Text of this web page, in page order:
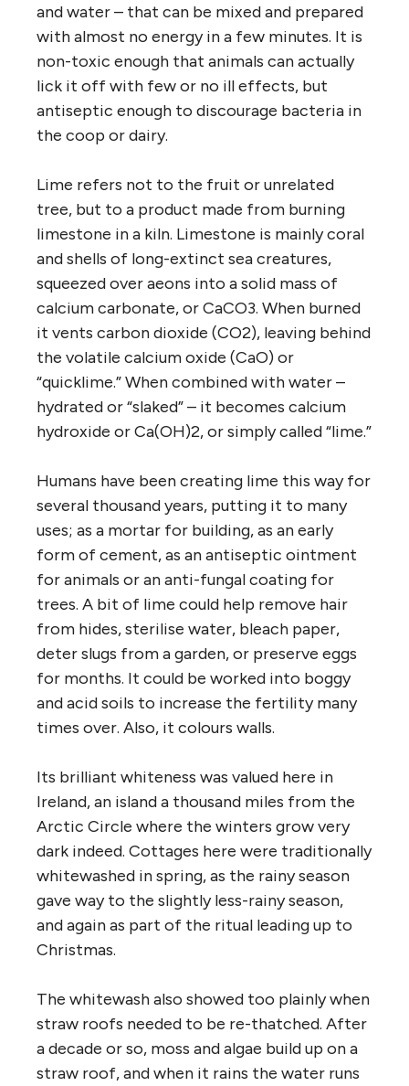
and water – that can be mixed and prepared
with almost no energy in a few minutes. It is
non-toxic enough that animals can actually
lick it off with few or no ill effects, but
antiseptic enough to discourage bacteria in
the coop or dairy.
Lime refers not to the fruit or unrelated
tree, but to a product made from burning
limestone in a kiln. Limestone is mainly coral
and shells of long-extinct sea creatures,
squeezed over aeons into a solid mass of
calcium carbonate, or CaCO3. When burned
it vents carbon dioxide (CO2), leaving behind
the volatile calcium oxide (CaO) or
“quicklime.” When combined with water –
hydrated or “slaked” – it becomes calcium
hydroxide or Ca(OH)2, or simply called “lime.”
Humans have been creating lime this way for
several thousand years, putting it to many
uses; as a mortar for building, as an early
form of cement, as an antiseptic ointment
for animals or an anti-fungal coating for
trees. A bit of lime could help remove hair
from hides, sterilise water, bleach paper,
deter slugs from a garden, or preserve eggs
for months. It could be worked into boggy
and acid soils to increase the fertility many
times over. Also, it colours walls.
Its brilliant whiteness was valued here in
Ireland, an island a thousand miles from the
Arctic Circle where the winters grow very
dark indeed. Cottages here were traditionally
whitewashed in spring, as the rainy season
gave way to the slightly less-rainy season,
and again as part of the ritual leading up to
Christmas.
The whitewash also showed too plainly when
straw roofs needed to be re-thatched. After
a decade or so, moss and algae build up on a
straw roof, and when it rains the water runs